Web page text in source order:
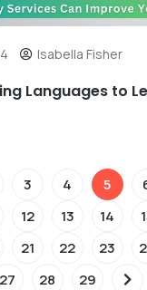
Isabella Fisher
Languages to
3 4 5
12 13 14
21 22 23
27
28 29